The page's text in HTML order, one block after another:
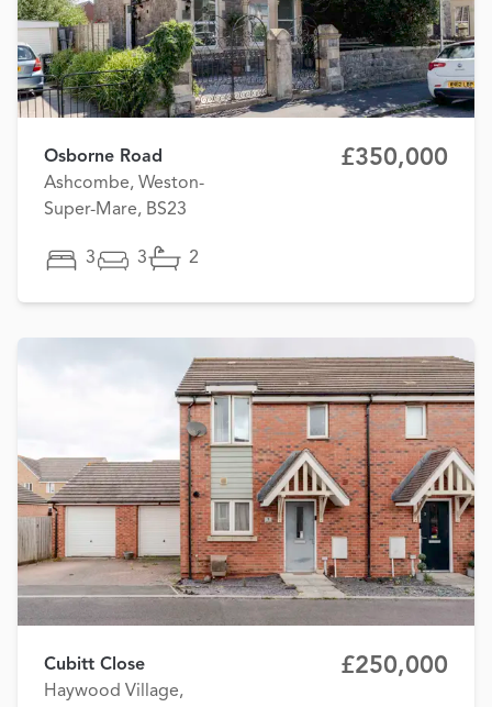
Osborne Road
Ashcombe, Weston-
Super-Mare, BS23
£350,000
3 3 2
Cubitt Close
Haywood Village,
£250,000